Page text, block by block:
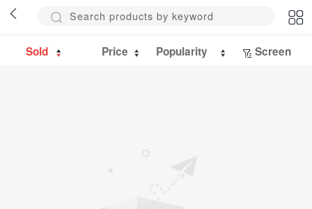
Sold Price Popularity Screen